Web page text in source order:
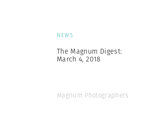
NEWS
The Magnum Digest:
March 4, 2018
Magnum Photographers